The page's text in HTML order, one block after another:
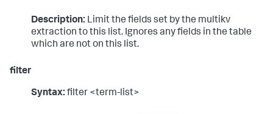
Description: Limit the fields set by the multikv
extraction to this list. Ignores any fields in the table
which are not on this list.
filter
Syntax: filter <term-list>